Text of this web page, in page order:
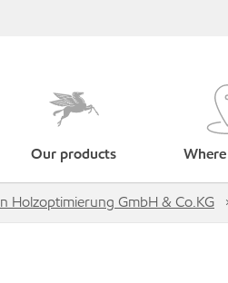
Our products
Holzoptimierung GmbH & Co.KG